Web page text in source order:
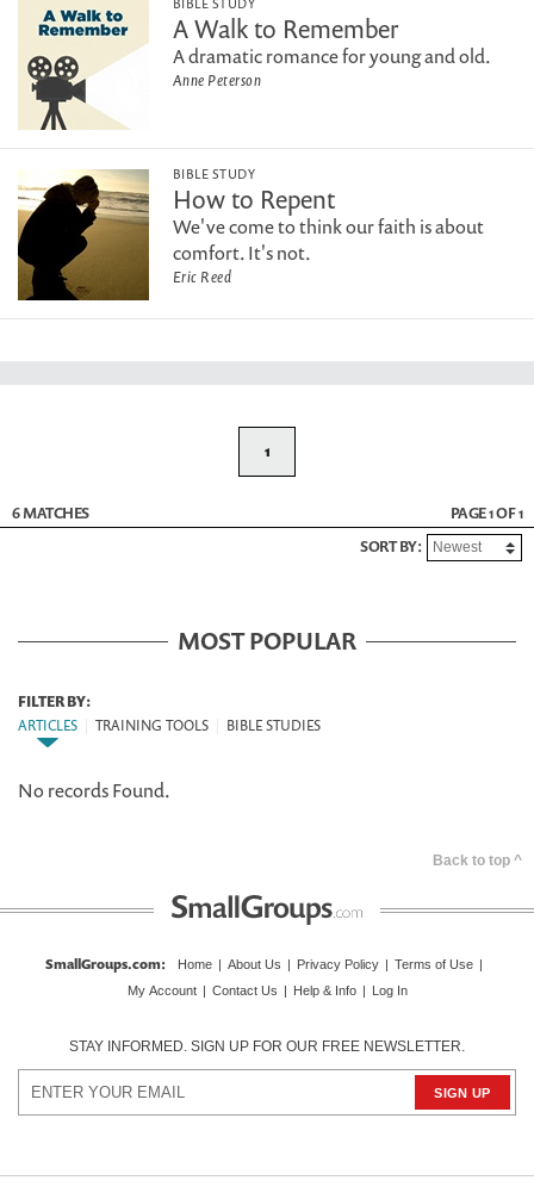
A Walk to Remember
A dramatic romance for young and old.
Anne Peterson
BIBLE STUDY
How to Repent
We've come to think our faith is about
comfort. It's not.
Eric Reed
1
6 MATCHES
PAGE 1 OF 1
SORT BY:
MOST POPULAR
FILTER BY:
ARTICLES
TRAINING TOOLS BIBLE STUDIES
No records Found.
Back to top ^
SmallGroups.com: Home | About Us | Privacy Policy | Terms of Use |
My Account | Contact Us | Help & Info | Log In
STAY INFORMED. SIGN UP FOR OUR FREE NEWSLETTER.